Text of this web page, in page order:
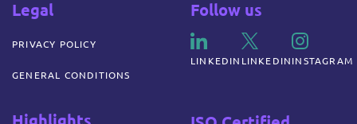
Legal
PRIVACY POLICY
GENERAL CONDITIONS
Follow us
LINKEDIN LINKEDIN INSTAGRAM